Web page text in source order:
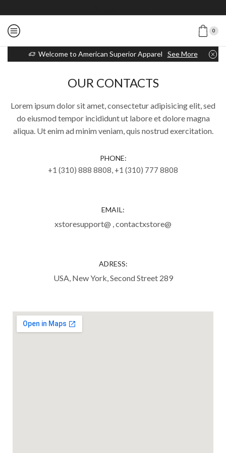
0
Welcome to American Superior Apparel See More
OUR CONTACTS
Lorem ipsum dolor sit amet, consectetur adipisicing elit, sed
do eiusmod tempor incididunt ut labore et dolore magna
aliqua. Ut enim ad minim veniam, quis nostrud exercitation.
PHONE:
+1 (310) 888 8808, +1 (310) 777 8808
EMAIL:
xstoresupport@ , contactxstore@
ADRESS:
USA, New York, Second Street 289